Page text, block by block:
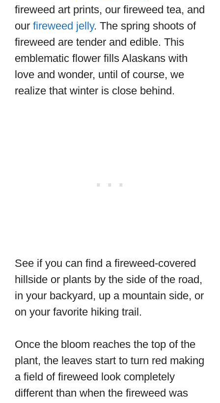
fireweed art prints, our fireweed tea, and
our fireweed jelly. The spring shoots of
fireweed are tender and edible. This
emblematic flower fills Alaskans with
love and wonder, until of course, we
realize that winter is close behind.
See if you can find a fireweed-covered
hillside or plants by the side of the road,
in your backyard, up a mountain side, or
on your favorite hiking trail.
Once the bloom reaches the top of the
plant, the leaves start to turn red making
a field of fireweed look completely
different than when the fireweed was